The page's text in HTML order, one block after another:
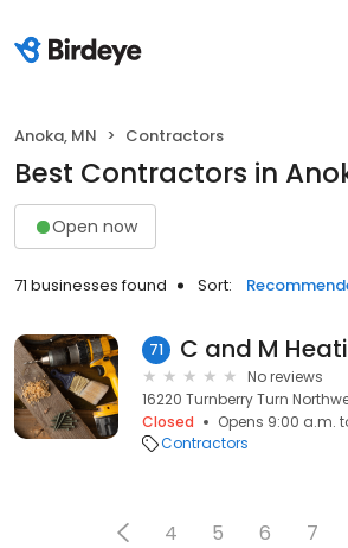
Anoka, MN Contractors
Best Contractors in
Open now
71 businesses found Sort:
71
No reviews
16220 Turnberry Turn
Closed
Opens 9:00 a.m.
Contractors
4 5 6 7